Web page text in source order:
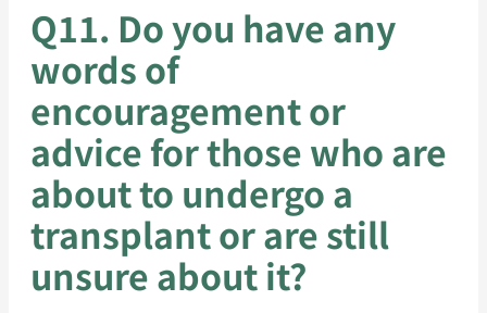
Q11. Do you have any
words of
encouragement or
advice for those who are
about to undergo a
transplant or are still
unsure about it?